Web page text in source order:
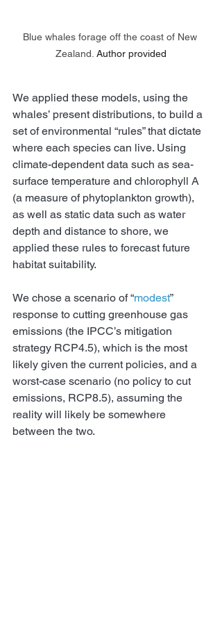
Blue whales forage off the coast of New
Zealand. Author provided
We applied these models, using the
whales’ present distributions, to build a
set of environmental “rules” that dictate
where each species can live. Using
climate-dependent data such as sea-
surface temperature and chlorophyll A
(a measure of phytoplankton growth),
as well as static data such as water
depth and distance to shore, we
applied these rules to forecast future
habitat suitability.
We chose a scenario of “modest”
response to cutting greenhouse gas
emissions (the IPCC’s mitigation
strategy RCP4.5), which is the most
likely given the current policies, and a
worst-case scenario (no policy to cut
emissions, RCP8.5), assuming the
reality will likely be somewhere
between the two.